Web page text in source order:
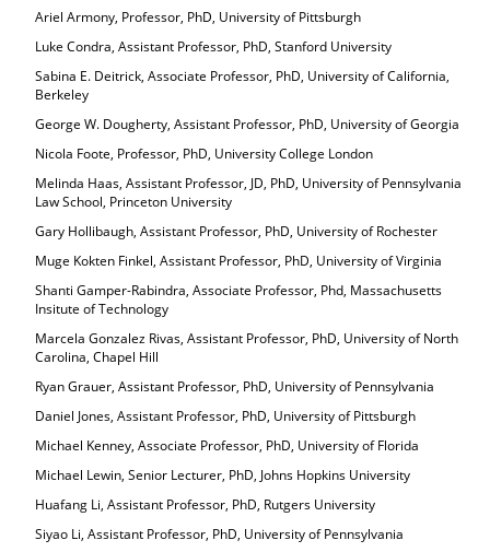
Ariel Armony, Professor, PhD, University of Pittsburgh
Luke Condra, Assistant Professor, PhD, Stanford University
Sabina E. Deitrick, Associate Professor, PhD, University of California,
Berkeley
George W. Dougherty, Assistant Professor, PhD, University of Georgia
Nicola Foote, Professor, PhD, University College London
Melinda Haas, Assistant Professor, JD, PhD, University of Pennsylvania
Law School, Princeton University
Gary Hollibaugh, Assistant Professor, PhD, University of Rochester
Muge Kokten Finkel, Assistant Professor, PhD, University of Virginia
Shanti Gamper-Rabindra, Associate Professor, Phd, Massachusetts
Insitute of Technology
Marcela Gonzalez Rivas, Assistant Professor, PhD, University of North
Carolina, Chapel Hill
Ryan Grauer, Assistant Professor, PhD, University of Pennsylvania
Daniel Jones, Assistant Professor, PhD, University of Pittsburgh
Michael Kenney, Associate Professor, PhD, University of Florida
Michael Lewin, Senior Lecturer, PhD, Johns Hopkins University
Huafang Li, Assistant Professor, PhD, Rutgers University
Siyao Li, Assistant Professor, PhD, University of Pennsylvania